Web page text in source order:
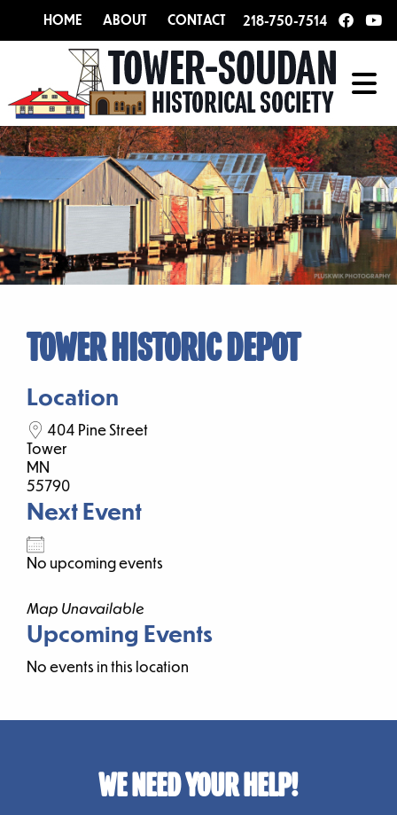
HOME ABOUT CONTACT 218-750-7514
TOWER HISTORIC DEPOT
Location
404 Pine Street
Tower
MN
55790
Next Event
No upcoming events
Map Unavailable
Upcoming Events
No events in this location
WE NEED YOUR HELP!